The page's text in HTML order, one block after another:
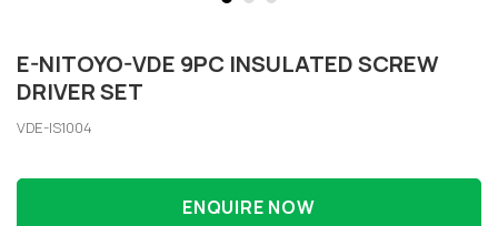
E-NITOYO-VDE 9PC INSULATED SCREW
DRIVER SET
VDE-IS1004
ENQUIRE NOW